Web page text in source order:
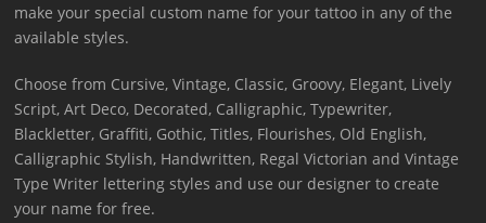
make your special custom name for your tattoo in any of the
available styles.
Choose from Cursive, Vintage, Classic, Groovy, Elegant, Lively
Script, Art Deco, Decorated, Calligraphic, Typewriter,
Blackletter, Graffiti, Gothic, Titles, Flourishes, Old English,
Calligraphic Stylish, Handwritten, Regal Victorian and Vintage
Type Writer lettering styles and use our designer to create
your name for free.